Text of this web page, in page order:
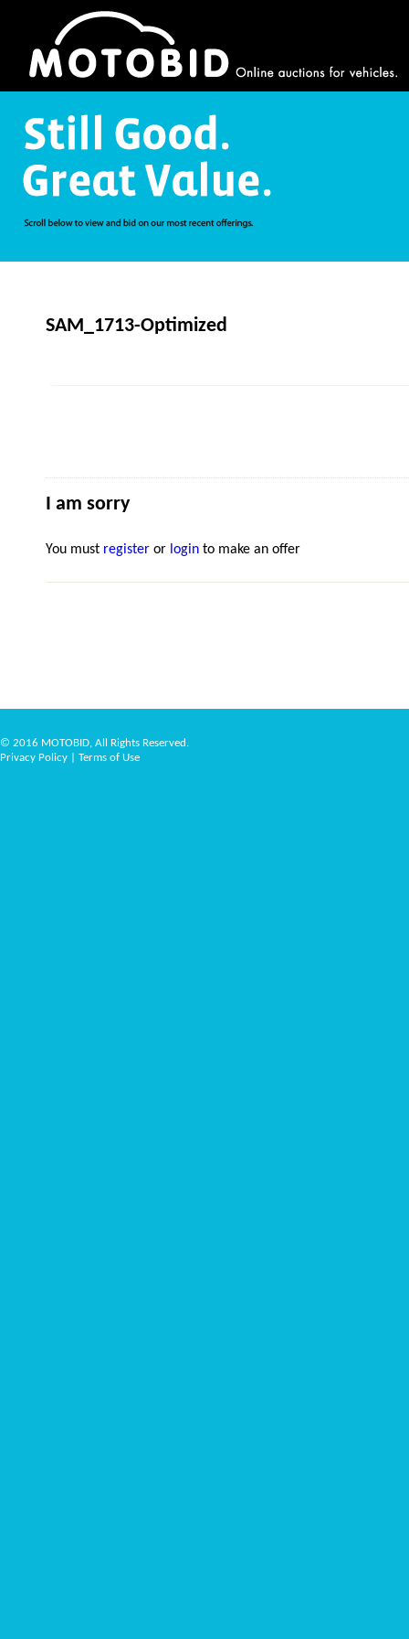
SAM_1713-Optimized
I am sorry
You must register or login to make an offer
© 2016 MOTOBID, All Rights Reserved.
Privacy Policy
Terms of Use